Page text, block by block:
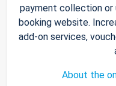
payment collection or
booking website.
add-on services,
About the